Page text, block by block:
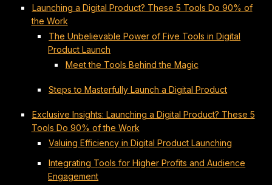
Launching a Digital Product? These 5 Tools Do 90% of
the Work
The Unbelievable Power of Five Tools in Digital
Product Launch
Meet the Tools Behind the Magic
Steps to Masterfully Launch a Digital Product
Exclusive Insights: Launching a Digital Product? These 5
Tools Do 90% of the Work
Valuing Efficiency in Digital Product Launching
Integrating Tools for Higher Profits and Audience
Engagement